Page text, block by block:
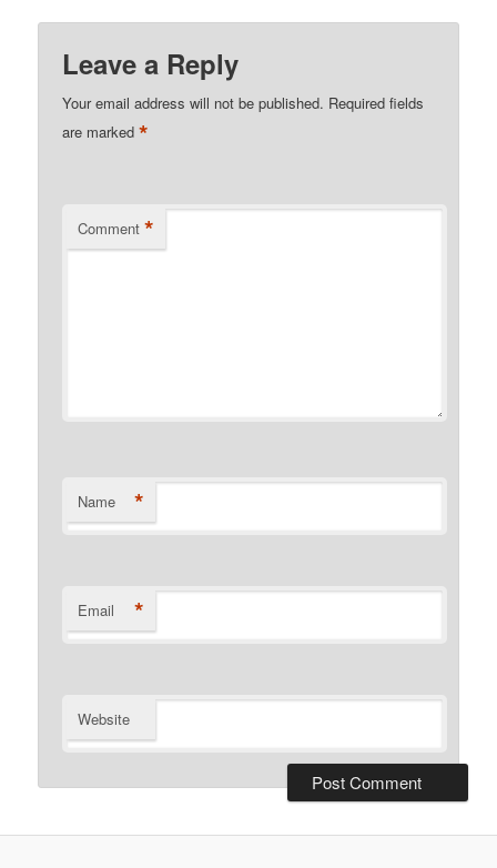
Leave a Reply
Your email address will not be published. Required fields
are marked*
Comment *
Name *
Email *
Website